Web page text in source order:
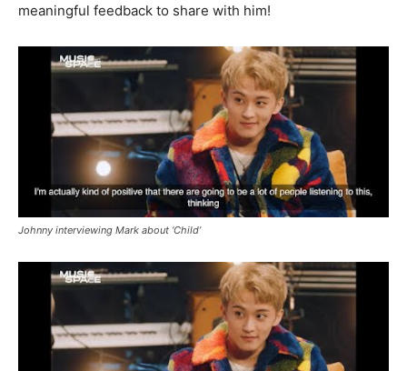
meaningful feedback to share with him!
Johnny interviewing Mark about ‘Child’